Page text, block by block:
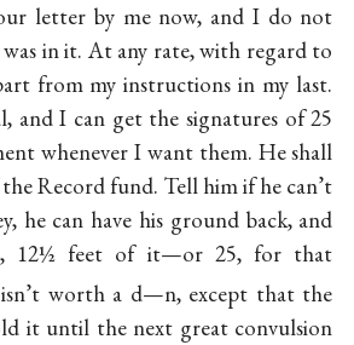
letter by me now, and I do not
in it. At any rate, with regard to
from my instructions in my last.
and I can get the signatures of 25
whenever I want them. He shall
Record fund. Tell him if he can’t
he can have his ground back, and
12½ feet of it—or 25, for that
worth a d—n, except that the
it until the next great convulsion